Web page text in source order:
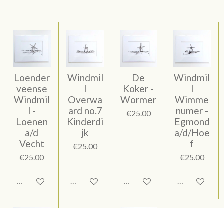
Loender
veense
Windmil
l -
Loenen
a/d
Vecht
€25.00
Add to cart
Windmil
l
Overwa
ard no.7
Kinderdi
jk
€25.00
Add to cart
De
Koker -
Wormer
€25.00
Add to cart
Windmil
l
Wimme
numer -
Egmond
a/d/Hoe
f
€25.00
Add to cart